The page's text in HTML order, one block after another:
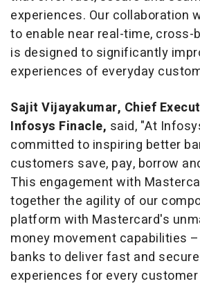
experiences. Our collaboration
to enable near real-time, cross-
is designed to significantly
experiences of everyday
Sajit Vijayakumar, Chief
Infosys Finacle, said, "At
committed to inspiring better
customers save, pay, borrow
This engagement with
together the agility of our
platform with Mastercard's
money movement capabilities
banks to deliver fast and
experiences for every